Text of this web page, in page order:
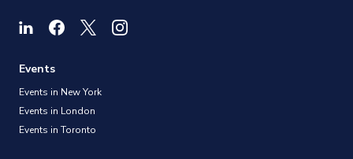
Events
Events in New York
Events in London
Events in Toronto